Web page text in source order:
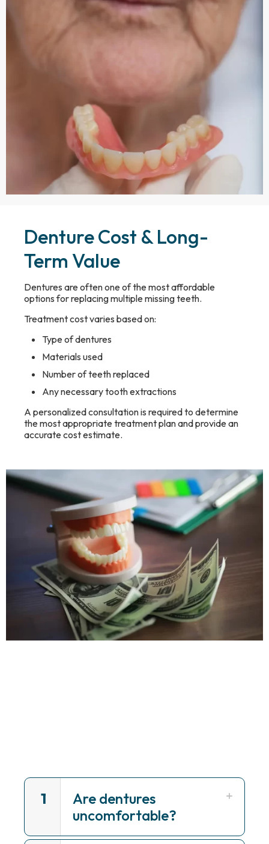
Denture Cost & Long-
Term Value
Dentures are often one of the most affordable
options for replacing multiple missing teeth.
Treatment cost varies based on:
Type of dentures
Materials used
Number of teeth replaced
Any necessary tooth extractions
A personalized consultation is required to determine
the most appropriate treatment plan and provide an
accurate cost estimate.
1
Are dentures
uncomfortable?